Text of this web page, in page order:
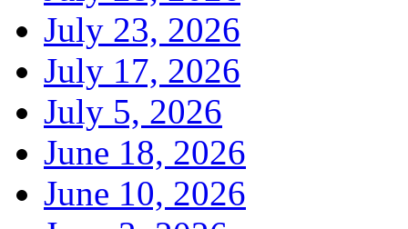
July 23, 2026
July 17, 2026
July 5, 2026
June 18, 2026
June 10, 2026